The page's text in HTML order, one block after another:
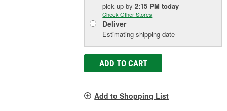
pick upby2:15 PM today
Check Other Stores
Deliver
Estimating shipping date
ADD TO CART
Add to Shopping List